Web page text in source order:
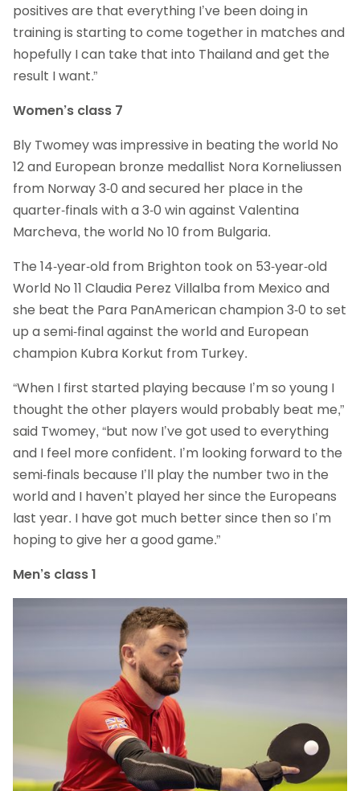
positives are that everything I’ve been doing in
training is starting to come together in matches and
hopefully I can take that into Thailand and get the
result I want.”
Women’s class 7
Bly Twomey was impressive in beating the world No
12 and European bronze medallist Nora Korneliussen
from Norway 3-0 and secured her place in the
quarter-finals with a 3-0 win against Valentina
Marcheva, the world No 10 from Bulgaria.
The 14-year-old from Brighton took on 53-year-old
World No 11 Claudia Perez Villalba from Mexico and
she beat the Para PanAmerican champion 3-0 to set
up a semi-final against the world and European
champion Kubra Korkut from Turkey.
“When I first started playing because I’m so young I
thought the other players would probably beat me,”
said Twomey, “but now I’ve got used to everything
and I feel more confident. I’m looking forward to the
semi-finals because I’ll play the number two in the
world and I haven’t played her since the Europeans
last year. I have got much better since then so I’m
hoping to give her a good game.”
Men’s class 1